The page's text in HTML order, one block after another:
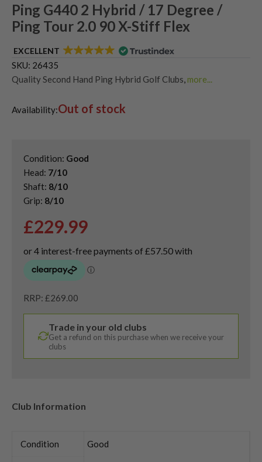
Ping G440 2 Hybrid / 17 Degree /
Ping Tour 2.0 90 X-Stiff Flex
EXCELLENT
SKU: 26435
Quality Second Hand Ping Hybrid Golf Clubs more...
Availability:Out of stock
Condition: Good
Head: 7/10
Shaft: 8/10
Grip: 8/10
£229.99
RRP: £269.00
Trade in your old clubs
Get a refund on this purchase when we receive your
clubs
Club Information
Condition Good